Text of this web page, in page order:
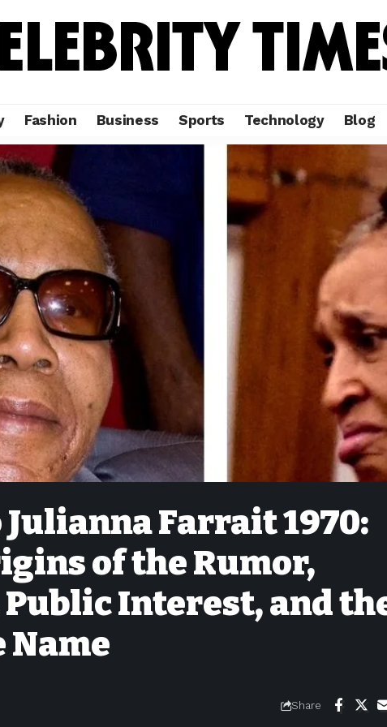
Fashion Business Sports Technology Blog
Farrait 1970:
of the Rumor,
Interest, and
Name
Share